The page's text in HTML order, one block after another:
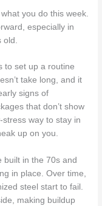
you do this week.
especially in
to set up a routine
take long, and it
signs of
that don’t show
way to stay in
up on you.
built in the 70s and
in place. Over time,
steel start to fail.
making buildup